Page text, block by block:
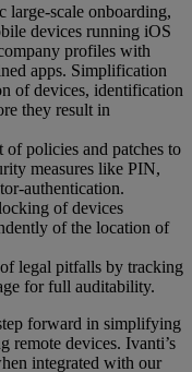
large-scale onboarding,
devices running iOS
profiles with
apps. Simplification
of devices, identification
they result in
of policies and patches to
measures like PIN,
authentication.
of devices
of the location of
legal pitfalls by tracking
for full auditability.
forward in simplifying
remote devices. Ivanti’s
integrated with our